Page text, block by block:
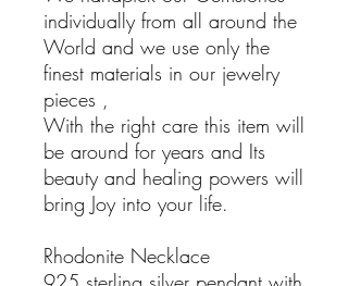
individually from all around the
World and we use only the
finest materials in our jewelry
pieces ,
With the right care this item will
be around for years and Its
beauty and healing powers will
bring Joy into your life.
Rhodonite Necklace